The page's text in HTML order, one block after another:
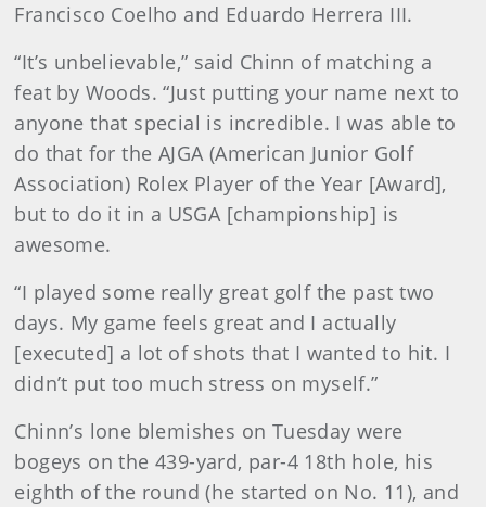
Francisco Coelho and Eduardo Herrera III.
“It’s unbelievable,” said Chinn of matching a
feat by Woods. “Just putting your name next to
anyone that special is incredible. I was able to
do that for the AJGA (American Junior Golf
Association) Rolex Player of the Year [Award],
but to do it in a USGA [championship] is
awesome.
“I played some really great golf the past two
days. My game feels great and I actually
[executed] a lot of shots that I wanted to hit. I
didn’t put too much stress on myself.”
Chinn’s lone blemishes on Tuesday were
bogeys on the 439-yard, par-4 18th hole, his
eighth of the round (he started on No. 11), and